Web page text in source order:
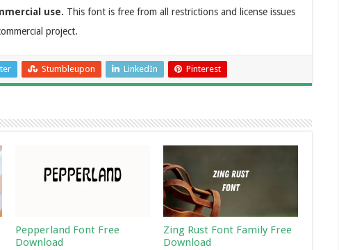
use. This font is free from all restrictions and license issues
project.
Stumbleupon LinkedIn Pinterest
Pepperland Font Free
Download
Zing Rust Font Family Free
Download